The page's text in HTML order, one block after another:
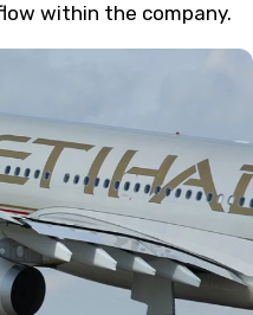
within the company.